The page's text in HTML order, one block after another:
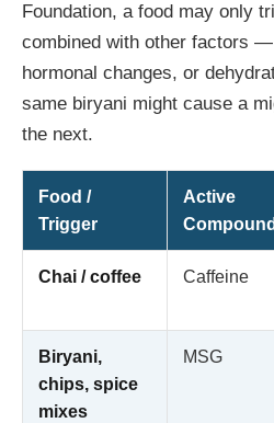
Foundation, a food may only
combined with other factors
hormonal changes, or
same biryani might cause a
the next.
Food /
Trigger
Active
Compound
Chai / coffee Caffeine
Biryani,
chips, spice
mixes
MSG